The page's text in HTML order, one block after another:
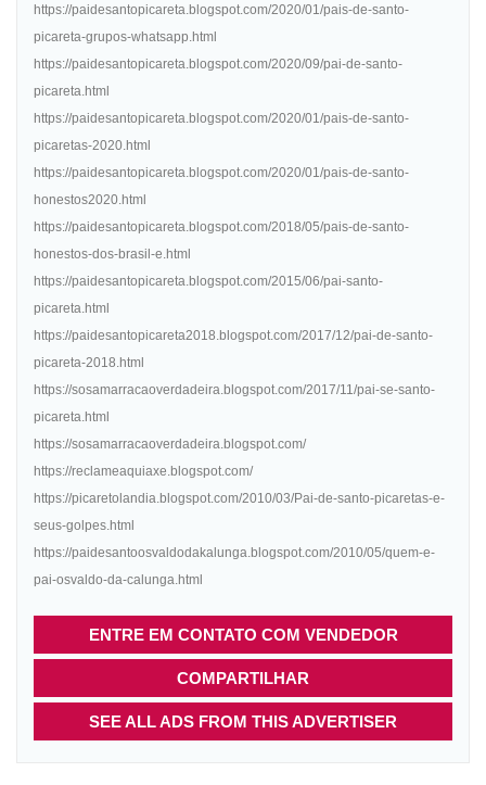
https://paidesantopicareta.blogspot.com/2020/01/pais-de-santo-
picareta-grupos-whatsapp.html
https://paidesantopicareta.blogspot.com/2020/09/pai-de-santo-
picareta.html
https://paidesantopicareta.blogspot.com/2020/01/pais-de-santo-
picaretas-2020.html
https://paidesantopicareta.blogspot.com/2020/01/pais-de-santo-
honestos2020.html
https://paidesantopicareta.blogspot.com/2018/05/pais-de-santo-
honestos-dos-brasil-e.html
https://paidesantopicareta.blogspot.com/2015/06/pai-santo-
picareta.html
https://paidesantopicareta2018.blogspot.com/2017/12/pai-de-santo-
picareta-2018.html
https://sosamarracaoverdadeira.blogspot.com/2017/11/pai-se-santo-
picareta.html
https://sosamarracaoverdadeira.blogspot.com/
https://reclameaquiaxe.blogspot.com/
https://picaretolandia.blogspot.com/2010/03/Pai-de-santo-picaretas-e-
seus-golpes.html
https://paidesantoosvaldodakalunga.blogspot.com/2010/05/quem-e-
pai-osvaldo-da-calunga.html
ENTRE EM CONTATO COM VENDEDOR
COMPARTILHAR
SEE ALL ADS FROM THIS ADVERTISER